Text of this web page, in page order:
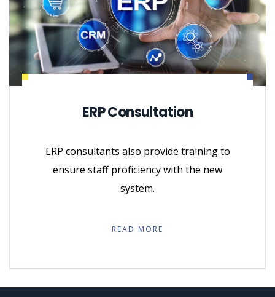
ERP Consultation
ERP consultants also provide training to
ensure staff proficiency with the new
system.
READ MORE